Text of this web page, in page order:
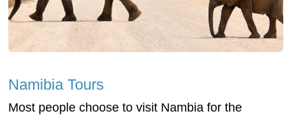
Namibia Tours
Most people choose to visit Nambia for the